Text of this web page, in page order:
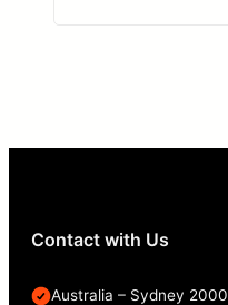
Contact with Us
Australia – Sydney 2000